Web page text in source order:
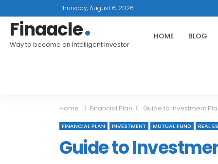
Thursday, August 6, 2026
Finaacle
Way to become an Intelligent Investor
HOME BLOG
Home Financial Plan Guide to Investment
FINANCIAL PLAN INVESTMENT MUTUAL FUND REAL
Guide to